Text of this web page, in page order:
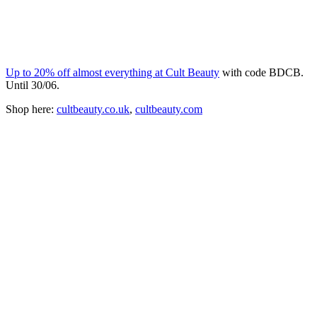
Up to 20% off almost everything at Cult Beauty with code BDCB.
Until 30/06.
Shop here: cultbeauty.co.uk, cultbeauty.com